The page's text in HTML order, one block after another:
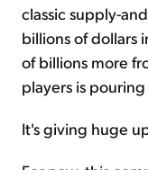
classic supply-
billions of dollars
of billions more
players is
It's giving huge